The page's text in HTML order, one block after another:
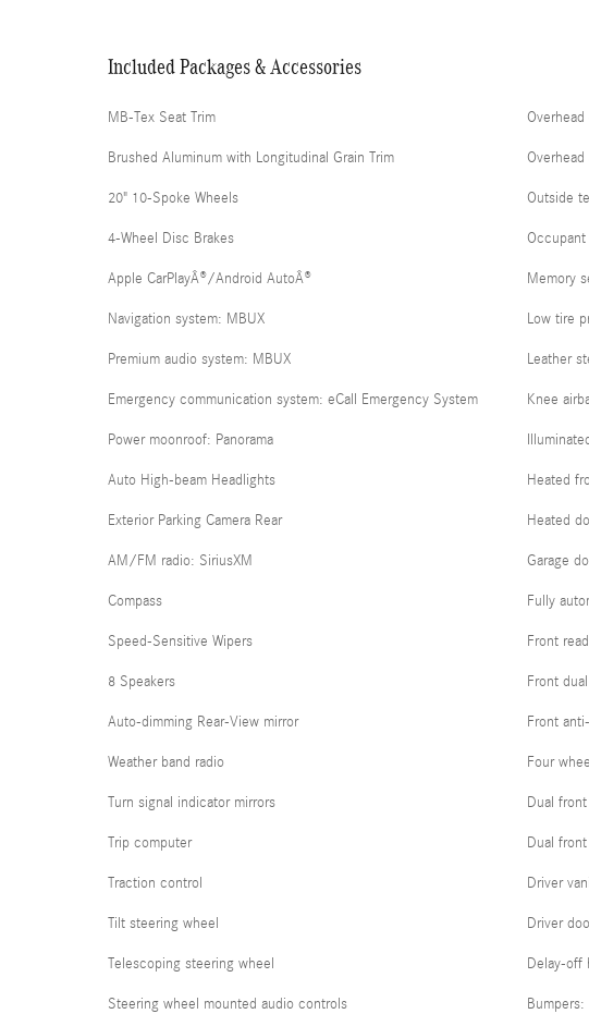
Included Packages & Accessories
MB-Tex Seat Trim
Brushed Aluminum with Longitudinal Grain Trim
20" 10-Spoke Wheels
4-Wheel Disc Brakes
Apple CarPlayÂ®/Android AutoÂ®
Navigation system: MBUX
Premium audio system: MBUX
Emergency communication system: eCall Emergency System
Power moonroof: Panorama
Auto High-beam Headlights
Exterior Parking Camera Rear
AM/FM radio: SiriusXM
Compass
Speed-Sensitive Wipers
8 Speakers
Auto-dimming Rear-View mirror
Weather band radio
Turn signal indicator mirrors
Trip computer
Traction control
Tilt steering wheel
Telescoping steering wheel
Steering wheel mounted audio controls
Overhead
Outside
Occupant
Memory
Low tire
Leather
Knee
Heated
Heated
Garage
Fully
Front
Front
Front
Four
Dual
Dual
Driver
Driver
Delay-off